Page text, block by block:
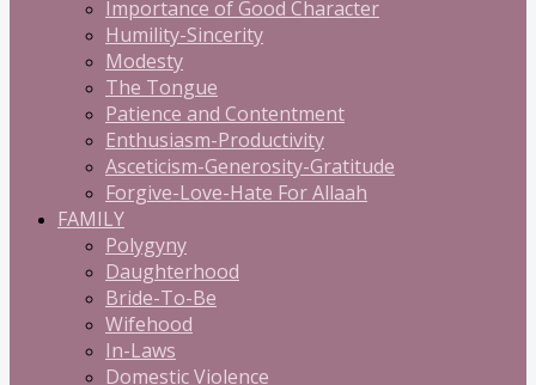
Importance of Good Character
Humility-Sincerity
Modesty
The Tongue
Patience and Contentment
Enthusiasm-Productivity
Asceticism-Generosity-Gratitude
Forgive-Love-Hate For Allaah
FAMILY
Polygyny
Daughterhood
Bride-To-Be
Wifehood
In-Laws
Domestic Violence